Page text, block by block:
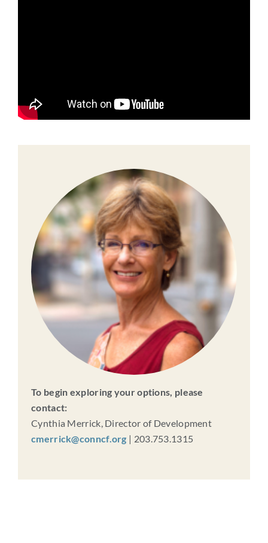
To begin exploring your options, please
contact:
Cynthia Merrick, Director of Development
cmerrick@conncf.org | 203.753.1315